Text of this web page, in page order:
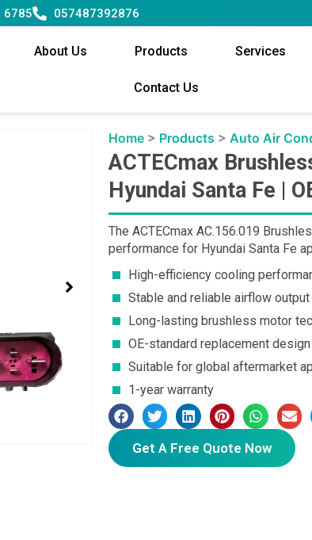
6785 057487392876
About Us Products Services
Contact Us
Home > Products >Auto Air
ACTECmax
Hyundai Santa Fe |
The ACTECmax AC.156.019
performance for Hyundai Santa Fe
High-efficiency cooling
Stable and reliable airflow output
Long-lasting brushless motor
OE-standard replacement design
Suitable for global aftermarket
1-year warranty
Get A Free Quote Now